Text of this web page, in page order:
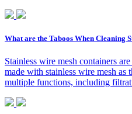
What are the Taboos When Cleaning
Stainless wire mesh containers
made with stainless wire mesh as
multiple functions, including